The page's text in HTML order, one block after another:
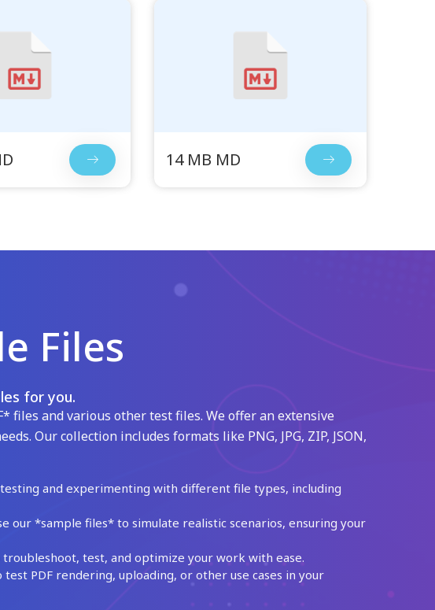
14 MB MD
Files
for you.
files and various other test files. We offer an extensive
Our collection includes formats like PNG, JPG, ZIP, JSON,
and experimenting with different file types, including
our *sample files* to simulate realistic scenarios, ensuring your
test, and optimize your work with ease.
PDF rendering, uploading, or other use cases in your